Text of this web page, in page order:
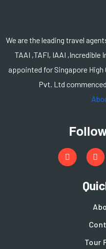
We are the leading travel
TAAI ,TAFI, IAAI ,Incredible
appointed for Singapore
Pvt. Ltd
Tour